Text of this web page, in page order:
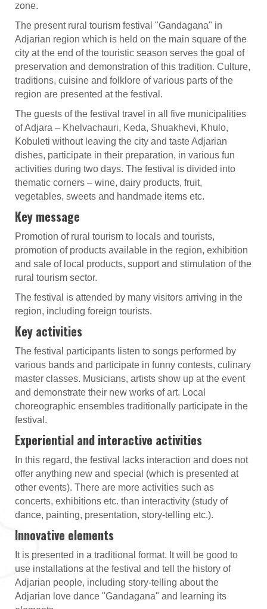
zone.
The present rural tourism festival "Gandagana" in
Adjarian region which is held on the main square of the
city at the end of the touristic season serves the goal of
preservation and demonstration of this tradition. Culture,
traditions, cuisine and folklore of various parts of the
region are presented at the festival.
The guests of the festival travel in all five municipalities
of Adjara – Khelvachauri, Keda, Shuakhevi, Khulo,
Kobuleti without leaving the city and taste Adjarian
dishes, participate in their preparation, in various fun
activities during two days. The festival is divided into
thematic corners – wine, dairy products, fruit,
vegetables, sweets and handmade items etc.
Key message
Promotion of rural tourism to locals and tourists,
promotion of products available in the region, exhibition
and sale of local products, support and stimulation of the
rural tourism sector.
The festival is attended by many visitors arriving in the
region, including foreign tourists.
Key activities
The festival participants listen to songs performed by
various bands and participate in funny contests, culinary
master classes. Musicians, artists show up at the event
and demonstrate their new works of art. Local
choreographic ensembles traditionally participate in the
festival.
Experiential and interactive activities
In this regard, the festival lacks interaction and does not
offer anything new and special (which is presented at
other events). There are more activities such as
concerts, exhibitions etc. than interactivity (study of
dance, painting, presentation, story-telling etc.).
Innovative elements
It is presented in a traditional format. It will be good to
use installations at the festival and tell the history of
Adjarian people, including story-telling about the
Adjarian love dance "Gandagana" and learning its